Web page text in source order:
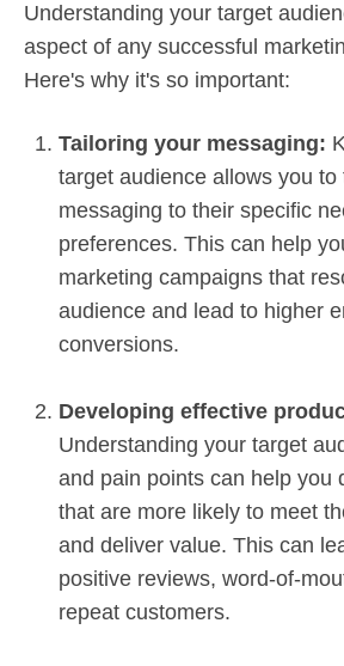
Understanding your target
aspect of any successful
Here's why it's so important:
Tailoring your messaging:
target audience allows you to
messaging to their specific
preferences. This can help
marketing campaigns that
audience and lead to higher
conversions.
Developing effective
Understanding your target
and pain points can help you
that are more likely to meet
and deliver value. This can
positive reviews, word-of-
repeat customers.